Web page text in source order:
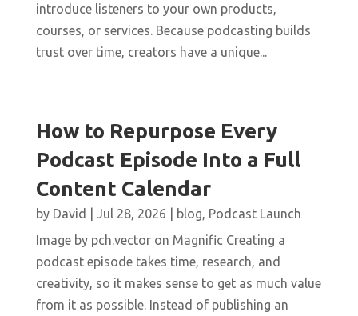
introduce listeners to your own products,
courses, or services. Because podcasting builds
trust over time, creators have a unique...
How to Repurpose Every
Podcast Episode Into a Full
Content Calendar
by David Jul 28, 2026 blog, Podcast Launch
Image by pch.vector on Magnific Creating a
podcast episode takes time, research, and
creativity, so it makes sense to get as much value
from it as possible. Instead of publishing an